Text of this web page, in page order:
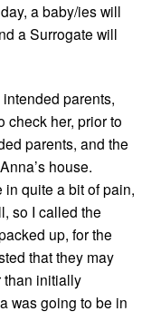
a baby/ies will
a Surrogate will
parents,
check her, prior to
parents, and the
house.
quite a bit of pain,
so I called the
up, for the
that they may
than initially
was going to be in